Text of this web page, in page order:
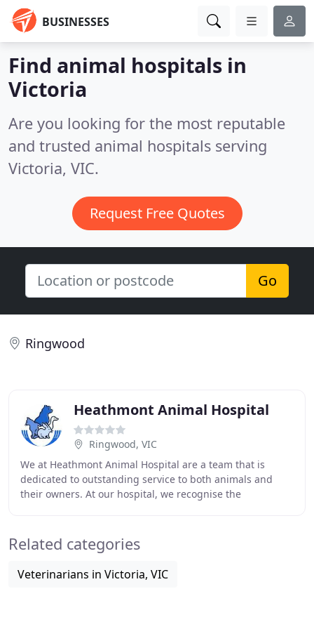
BUSINESSES
Find animal hospitals in
Victoria
Are you looking for the most reputable
and trusted animal hospitals serving
Victoria, VIC.
Request Free Quotes
Go
Ringwood
Heathmont Animal Hospital
Ringwood, VIC
We at Heathmont Animal Hospital are a team that is
dedicated to outstanding service to both animals and
their owners. At our hospital, we recognise the
Related categories
Veterinarians in Victoria, VIC